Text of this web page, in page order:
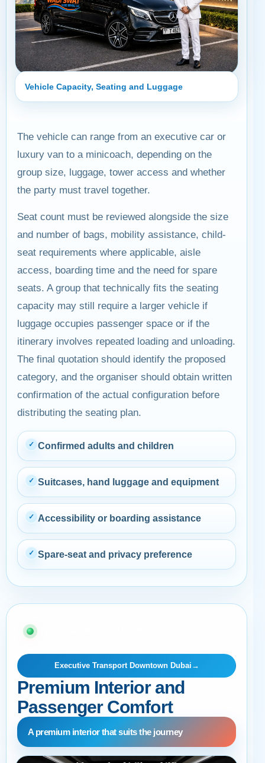
Vehicle Capacity, Seating and Luggage
The vehicle can range from an executive car or
luxury van to a minicoach, depending on the
group size, luggage, tower access and whether
the party must travel together.
Seat count must be reviewed alongside the size
and number of bags, mobility assistance, child-
seat requirements where applicable, aisle
access, boarding time and the need for spare
seats. A group that technically fits the seating
capacity may still require a larger vehicle if
luggage occupies passenger space or if the
itinerary involves repeated loading and unloading.
The final quotation should identify the proposed
category, and the organiser should obtain written
confirmation of the actual configuration before
distributing the seating plan.
✓ Confirmed adults and children
✓ Suitcases, hand luggage and equipment
✓ Accessibility or boarding assistance
✓ Spare-seat and privacy preference
03 · BUYER AND OPERATIONS GUIDE
Executive Transport Downtown Dubai →
Premium Interior and
Passenger Comfort
A premium interior that suits the journey